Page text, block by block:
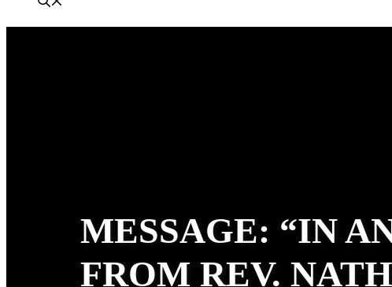
MESSAGE: “IN
FROM REV.